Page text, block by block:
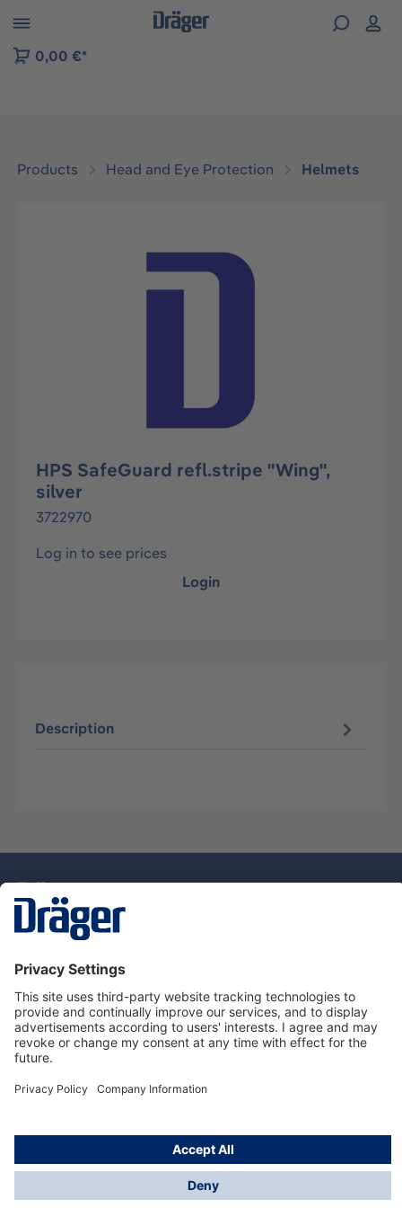
to B2B platform navigation
0,00 €*
Products Head and Eye Protection Helmets
Skip image gallery
HPS SafeGuard refl.stripe "Wing",
silver
3722970
Log in to see prices
Login
Description
Dräger Customer Service
About Dräger
Informations
© Drägerwerk AG & Co. KGaA, 2025
*Taxes and shipping costs are not included in prices
shown, unless stated otherwise. Additional charges